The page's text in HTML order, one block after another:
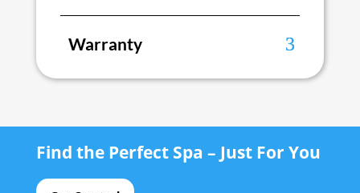
Warranty
Find the Perfect Spa – Just For You